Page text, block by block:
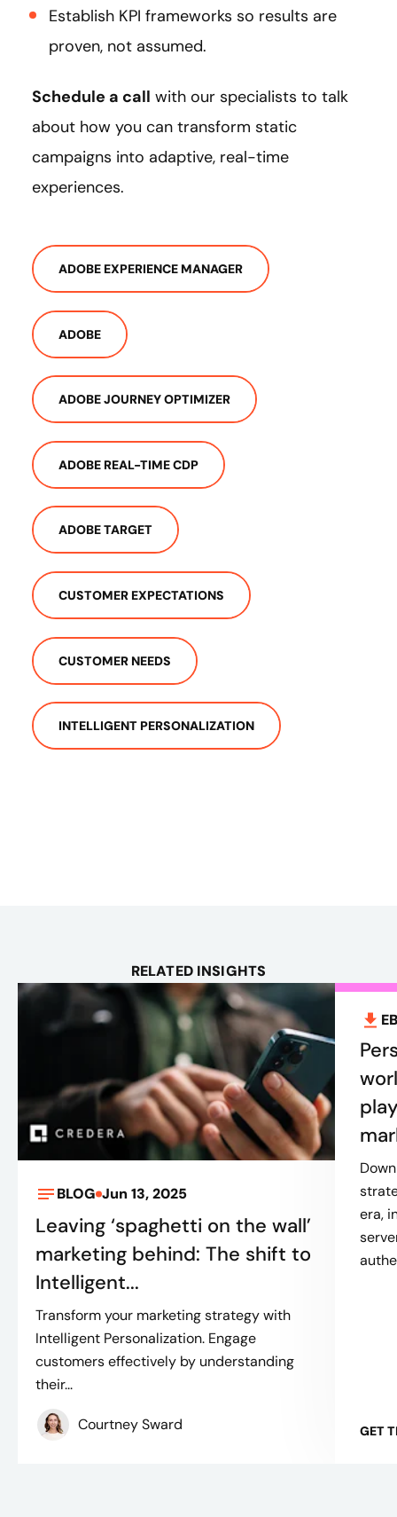
Establish KPI frameworks so results are
proven, not assumed.
Schedule a call with our specialists to talk
about how you can transform static
campaigns into adaptive, real-time
experiences.
ADOBE EXPERIENCE MANAGER
ADOBE
ADOBE JOURNEY OPTIMIZER
ADOBE REAL-TIME CDP
ADOBE TARGET
CUSTOMER EXPECTATIONS
CUSTOMER NEEDS
INTELLIGENT PERSONALIZATION
RELATED INSIGHTS
BLOG Jun 13, 2025
Leaving ‘spaghetti on the wall’
marketing behind: The shift to
Intelligent...
Transform your marketing strategy with
Intelligent Personalization. Engage
customers effectively by understanding
their...
Courtney Sward
era,
GET